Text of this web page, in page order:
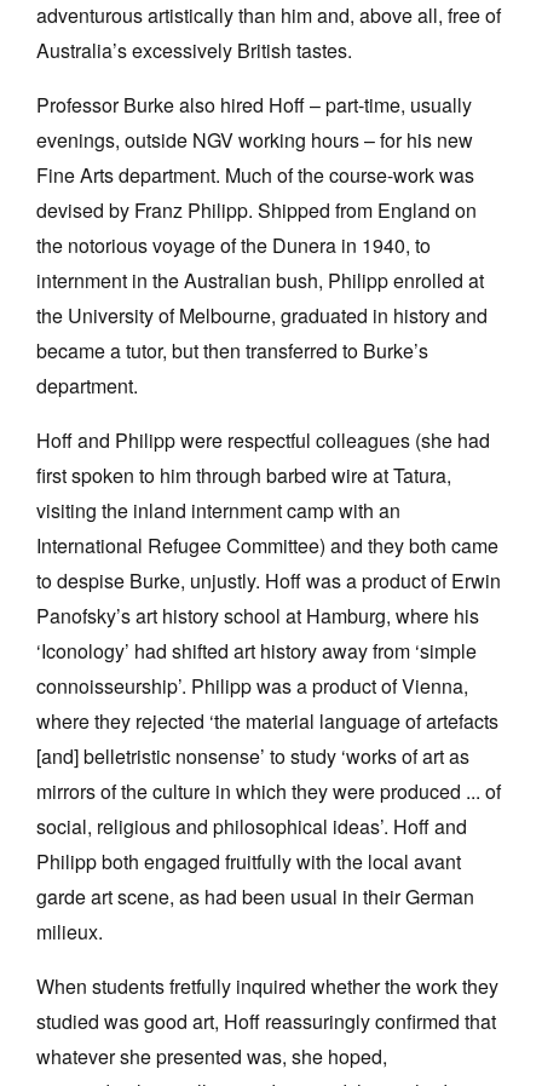
adventurous artistically than him and, above all, free of
Australia’s excessively British tastes.
Professor Burke also hired Hoff – part-time, usually
evenings, outside NGV working hours – for his new
Fine Arts department. Much of the course-work was
devised by Franz Philipp. Shipped from England on
the notorious voyage of the Dunera in 1940, to
internment in the Australian bush, Philipp enrolled at
the University of Melbourne, graduated in history and
became a tutor, but then transferred to Burke’s
department.
Hoff and Philipp were respectful colleagues (she had
first spoken to him through barbed wire at Tatura,
visiting the inland internment camp with an
International Refugee Committee) and they both came
to despise Burke, unjustly. Hoff was a product of Erwin
Panofsky’s art history school at Hamburg, where his
‘Iconology’ had shifted art history away from ‘simple
connoisseurship’. Philipp was a product of Vienna,
where they rejected ‘the material language of artefacts
[and] belletristic nonsense’ to study ‘works of art as
mirrors of the culture in which they were produced ... of
social, religious and philosophical ideas’. Hoff and
Philipp both engaged fruitfully with the local avant
garde art scene, as had been usual in their German
milieux.
When students fretfully inquired whether the work they
studied was good art, Hoff reassuringly confirmed that
whatever she presented was, she hoped,